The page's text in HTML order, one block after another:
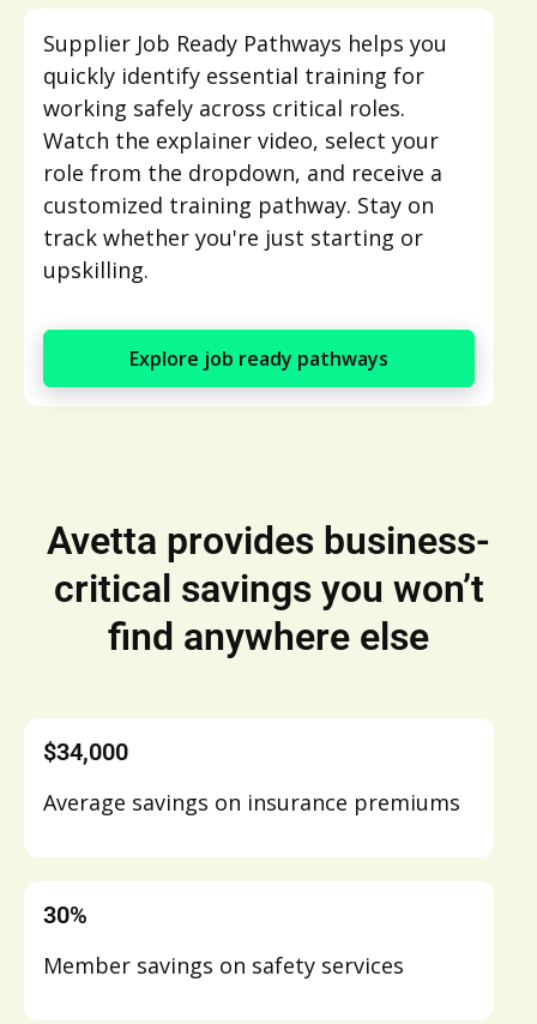
Supplier Job Ready Pathways helps you
quickly identify essential training for
working safely across critical roles.
Watch the explainer video, select your
role from the dropdown, and receive a
customized training pathway. Stay on
track whether you're just starting or
upskilling.
Explore job ready pathways
Avetta provides business-
critical savings you won’t
find anywhere else
$34,000
Average savings on insurance premiums
30%
Member savings on safety services